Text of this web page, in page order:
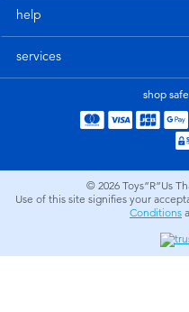
Party
Role Play &
Marvel
Hot Wheels
help
services
shop
© 2026 Toys”R”Us
Use of this site signifies your
Conditions